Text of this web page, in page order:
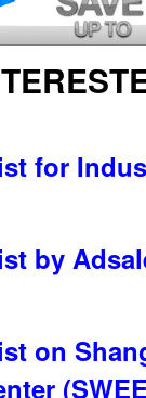
for
by
on